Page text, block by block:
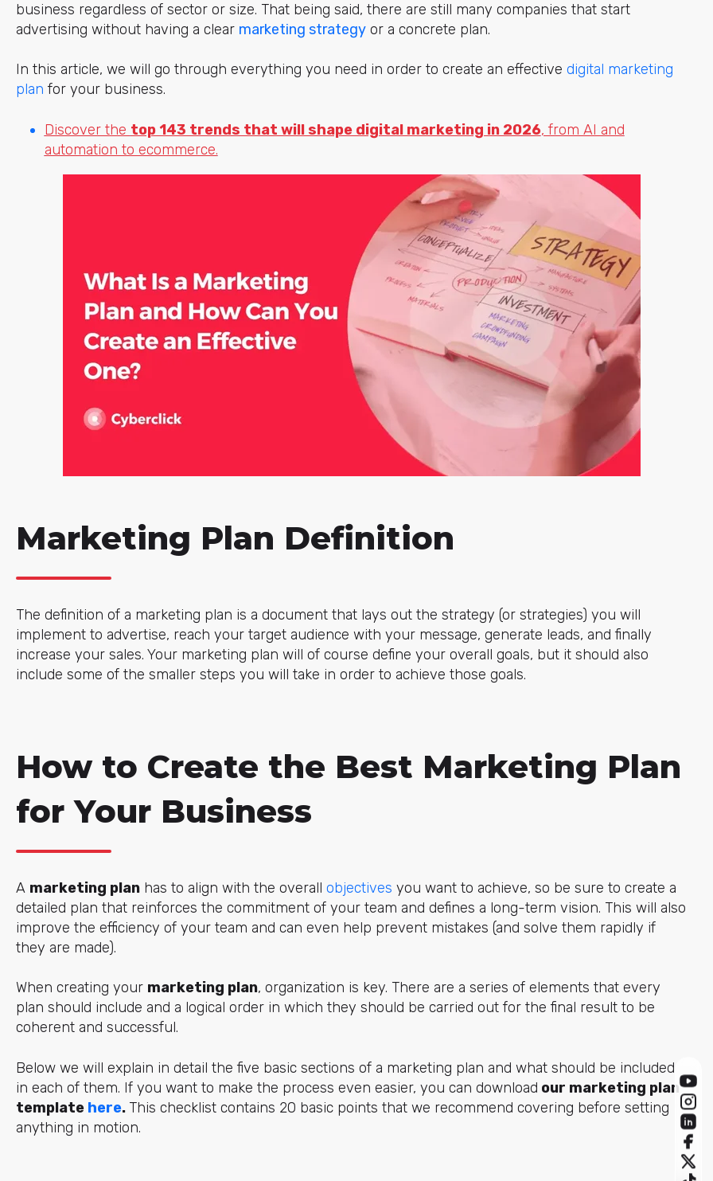
business regardless of sector or size. That being said, there are still many companies that start
advertising without having a clear marketing strategyor a concrete plan.
In this article, we will go through everything you need in order to create an effective digital marketing
plan for your business.
Discover the top 143 trends that will shape digital marketing in 2026, from AI and
automation to ecommerce.
Marketing Plan Definition
The definition of a marketing plan is a document that lays out the strategy (or strategies) you will
implement to advertise, reach your target audience with your message, generate leads, and finally
increase your sales. Your marketing plan will of course define your overall goals, but it should also
include some of the smaller steps you will take in order to achieve those goals.
How to Create the Best Marketing Plan
for Your Business
A marketing planhas to align with the overall objectives you want to achieve, so be sure to create a
detailed plan that reinforces the commitment of your team and defines a long-term vision. This will also
improve the efficiency of your team and can even help prevent mistakes (and solve them rapidly if
they are made).
When creating your marketing plan, organization is key. There are a series of elements that every
plan should include and a logical order in which they should be carried out for the final result to be
coherent and successful.
Below we will explain in detail the five basic sections of a marketing plan and what should be included
in each of them. If you want to make the process even easier, you can download our marketing plan
template here. This checklist contains 20 basic points that we recommend covering before setting
anything in motion.